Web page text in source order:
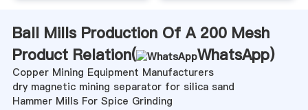
Ball Mills Production Of A 200 Mesh
Product Relation(
WhatsApp)
Copper Mining Equipment Manufacturers
dry magnetic mining separator for silica sand
Hammer Mills For Spice Grinding